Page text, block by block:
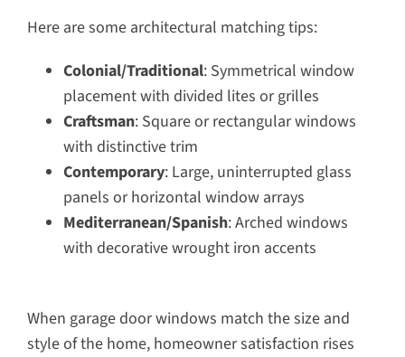
Here are some architectural matching tips:
Colonial/Traditional: Symmetrical window
placement with divided lites or grilles
Craftsman: Square or rectangular windows
with distinctive trim
Contemporary: Large, uninterrupted glass
panels or horizontal window arrays
Mediterranean/Spanish: Arched windows
with decorative wrought iron accents
When garage door windows match the size and
style of the home, homeowner satisfaction rises